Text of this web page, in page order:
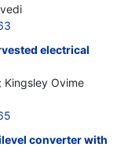
electrical
Kingsley Ovime
converter with